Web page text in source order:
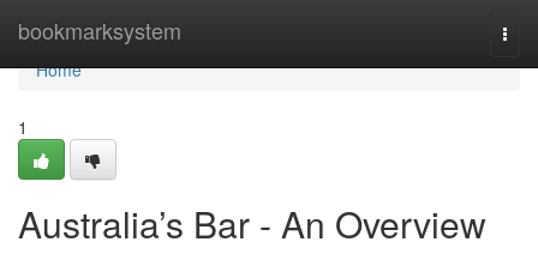
bookmarksystem
Home
Home
1
Australia’s Bar - An Overview